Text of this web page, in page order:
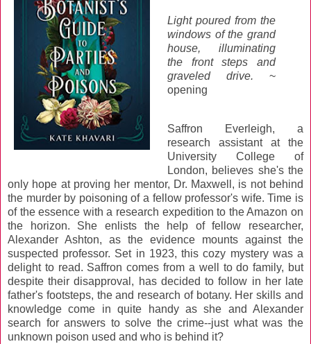
Light poured from the
windows of the grand
house, illuminating
the front steps and
graveled drive. ~
opening
Saffron Everleigh, a
research assistant at the
University College of
London, believes she's the
only hope at proving her mentor, Dr. Maxwell, is not behind
the murder by poisoning of a fellow professor's wife. Time is
of the essence with a research expedition to the Amazon on
the horizon. She enlists the help of fellow researcher,
Alexander Ashton, as the evidence mounts against the
suspected professor. Set in 1923, this cozy mystery was a
delight to read. Saffron comes from a well to do family, but
despite their disapproval, has decided to follow in her late
father's footsteps, the and research of botany. Her skills and
knowledge come in quite handy as she and Alexander
search for answers to solve the crime--just what was the
unknown poison used and who is behind it?